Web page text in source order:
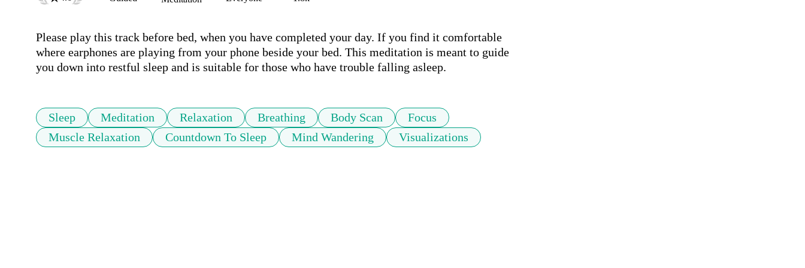
Please play this track before bed, when you have completed your day. If you find it comfortable
where earphones are playing from your phone beside your bed. This meditation is meant to guide
you down into restful sleep and is suitable for those who have trouble falling asleep.
Sleep Meditation Relaxation Breathing Body Scan
Focus
Muscle Relaxation
Countdown To Sleep Mind Wandering Visualizations